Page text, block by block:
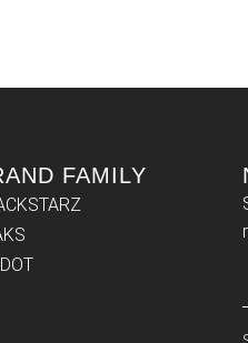
FAMILY